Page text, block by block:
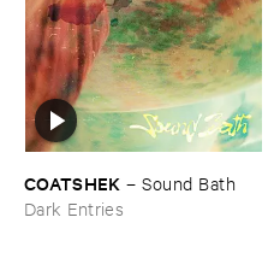
COATSHEK –Sound ​Bath
Dark Entries